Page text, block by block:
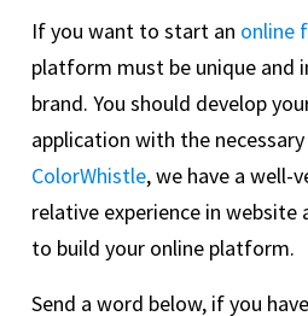
If you want to start an online
platform must be unique and
brand. You should develop
application with the
ColorWhistle, we have a well-
relative experience in website
to build your online platform.
Send a word below, if you